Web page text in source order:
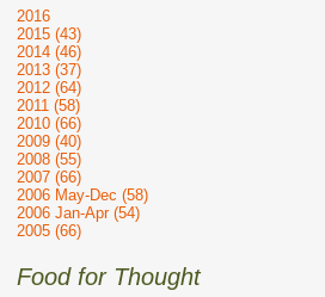
2016
2015 (43)
2014 (46)
2013 (37)
2012 (64)
2011 (58)
2010 (66)
2009 (40)
2008 (55)
2007 (66)
2006 May-Dec (58)
2006 Jan-Apr (54)
2005 (66)
Food for Thought